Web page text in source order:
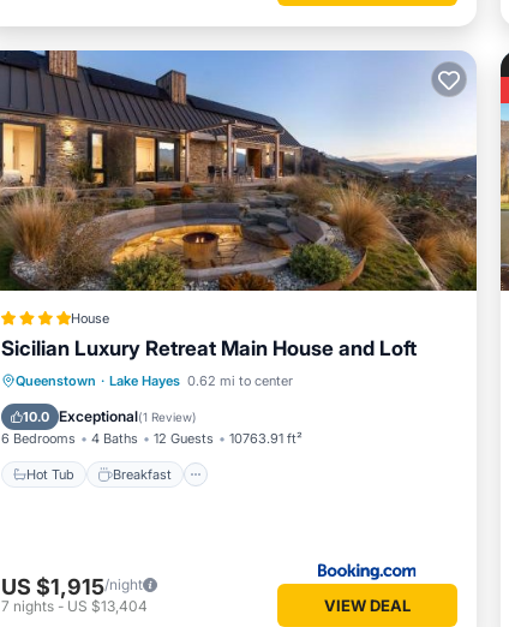
House
Sicilian Luxury Retreat Main House and Loft
Queenstown · Lake Hayes 0.62 mi to center
10.0 Exceptional(1 Review)
6 Bedrooms 4 Baths 12 Guests 10763.91 ft²
Hot Tub Breakfast
Hot Tub Breakfast
Parking
Skiing
US $1,915/night
7 nights - US $13,404 VIEW DEAL